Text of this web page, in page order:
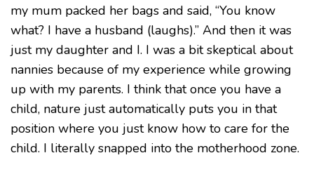
my mum packed her bags and said, “You know
what? I have a husband (laughs).” And then it was
just my daughter and I. I was a bit skeptical about
nannies because of my experience while growing
up with my parents. I think that once you have a
child, nature just automatically puts you in that
position where you just know how to care for the
child. I literally snapped into the motherhood zone.